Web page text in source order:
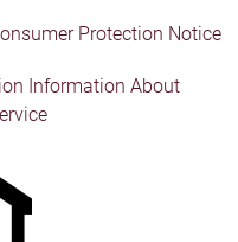
Protection Notice
Information About